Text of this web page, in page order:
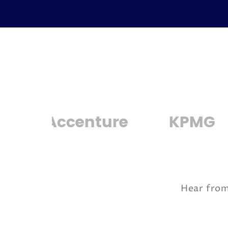
KPMG IBM
Hear